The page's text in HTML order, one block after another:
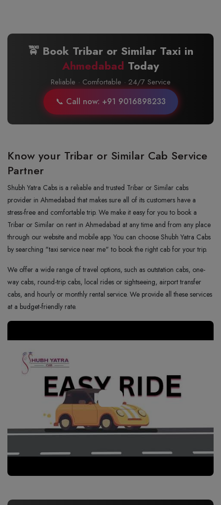
🚖 Book Tribar or Similar Taxi in
Ahmedabad Today
Reliable · Comfortable · 24/7 Service
📞 Call now: +91 9016898233
Know your Tribar or Similar Cab Service
Partner
Shubh Yatra Cabs is a reliable and trusted Tribar or Similar cabs
provider in Ahmedabad that makes sure all of its customers have a
stress-free and comfortable trip. We make it easy for you to book a
Tribar or Similar on rent in Ahmedabad at any time and from any place
through our website and mobile app. You can choose Shubh Yatra Cabs
by searching "taxi service near me" to book the right cab for your trip.
We offer a wide range of travel options, such as outstation cabs, one-
way cabs, round-trip cabs, local rides or sightseeing, airport transfer
cabs, and hourly or monthly rental service. We provide all these services
at a budget-friendly rate.